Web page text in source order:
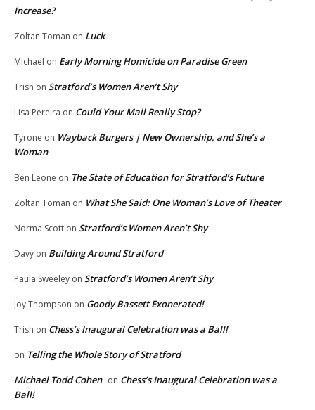
Increase?
Zoltan Toman on Luck
Michael on Early Morning Homicide on Paradise Green
Trish on Stratford’s Women Aren’t Shy
Lisa Pereira on Could Your Mail Really Stop?
Tyrone on Wayback Burgers | New Ownership, and She’s a
Woman
Ben Leone on The State of Education for Stratford’s Future
Zoltan Toman on What She Said: One Woman’s Love of Theater
Norma Scott on Stratford’s Women Aren’t Shy
Davy on Building Around Stratford
Paula Sweeley on Stratford’s Women Aren’t Shy
Joy Thompson on Goody Bassett Exonerated!
Trish on Chess’s Inaugural Celebration was a Ball!
on Telling the Whole Story of Stratford
Michael Todd Cohen on Chess’s Inaugural Celebration was a
Ball!